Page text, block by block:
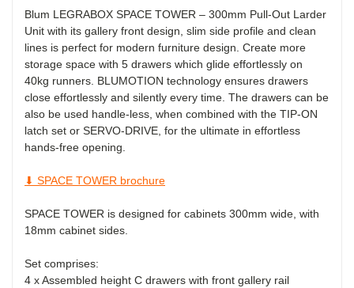
Blum LEGRABOX SPACE TOWER – 300mm Pull-Out Larder
Unit with its gallery front design, slim side profile and clean
lines is perfect for modern furniture design. Create more
storage space with 5 drawers which glide effortlessly on
40kg runners. BLUMOTION technology ensures drawers
close effortlessly and silently every time. The drawers can be
also be used handle-less, when combined with the TIP-ON
latch set or SERVO-DRIVE, for the ultimate in effortless
hands-free opening.
⬇ SPACE TOWER brochure
SPACE TOWER is designed for cabinets 300mm wide, with
18mm cabinet sides.
Set comprises:
4 x Assembled height C drawers with front gallery rail